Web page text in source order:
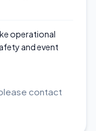
operational
and event
contact